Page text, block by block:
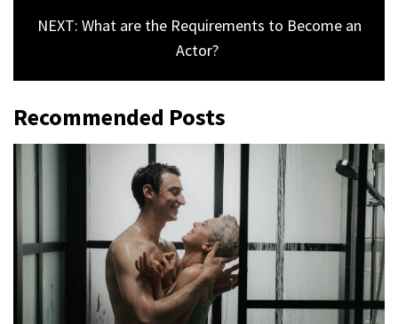
NEXT: What are the Requirements to Become an
Actor?
Recommended Posts